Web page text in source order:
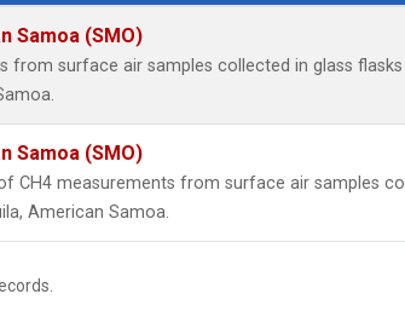
Samoa (SMO)
from surface air samples collected in glass
Samoa (SMO)
CH4 measurements from surface air samples
American Samoa.